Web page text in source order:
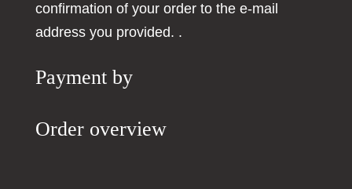
confirmation of your order to the e-mail
address you provided. .
Payment by
Order overview